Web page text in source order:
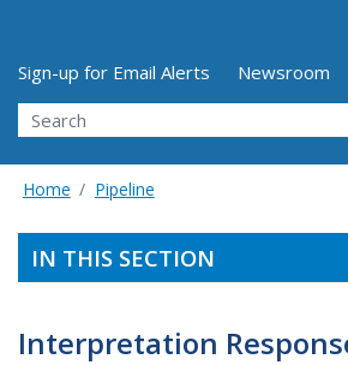
Utility Menu (above
Sign-up for Email Alerts
Newsroom
Search
Home Pipeline
IN THIS SECTION
Interpretation